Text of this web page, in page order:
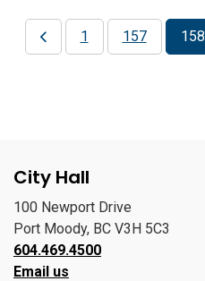
1 157 158
City Hall
100 Newport Drive
Port Moody, BC V3H 5C3
604.469.4500
Email us